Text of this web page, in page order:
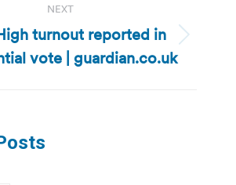
NEXT
Next
post:
turnout reported in
vote | guardian.co.uk